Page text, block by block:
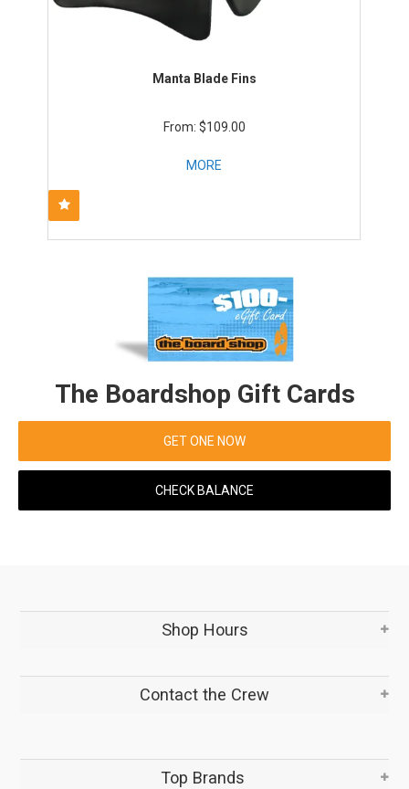
Manta Blade Fins
$109.00
MORE
The Boardshop Gift Cards
GET ONE NOW
CHECK BALANCE
Shop Hours
Contact the Crew
Top Brands